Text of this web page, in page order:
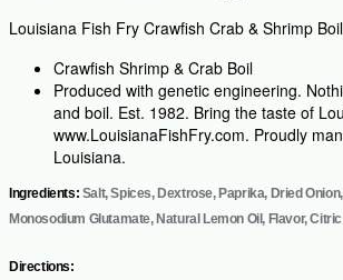
Louisiana Fish Fry Crawfish Crab & Shrimp
Crawfish Shrimp & Crab Boil
Produced with genetic engineering.
and boil. Est. 1982. Bring the taste of
www.LouisianaFishFry.com. Proudly
Louisiana.
Ingredients: Salt, Spices, Dextrose, Paprika, Dried
Monosodium Glutamate, Natural Lemon Oil, Flavor,
Directions: